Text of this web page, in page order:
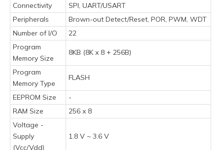
Connectivity
SPI, UART/USART
Peripherals
Brown-out Detect/Reset, POR, PWM, WDT
Number of I/O
22
Program
Memory Size
8KB (8K x 8 + 256B)
Program
Memory Type
FLASH
EEPROM Size
-
RAM Size
256 x 8
Voltage -
Supply
(Vcc/Vdd)
1.8 V ~ 3.6 V